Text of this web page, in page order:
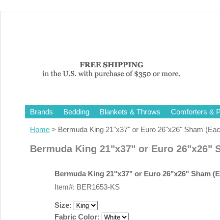
Brands Bedding Blankets & Throws Comforters &
Home > Bermuda King 21"x37" or Euro 26"x26" Sham
Bermuda King 21"x37" or Euro 26"x26"
Bermuda King 21"x37" or Euro 26"x26" Sham
Item#: BER1653-KS
Size:
Fabric Color: